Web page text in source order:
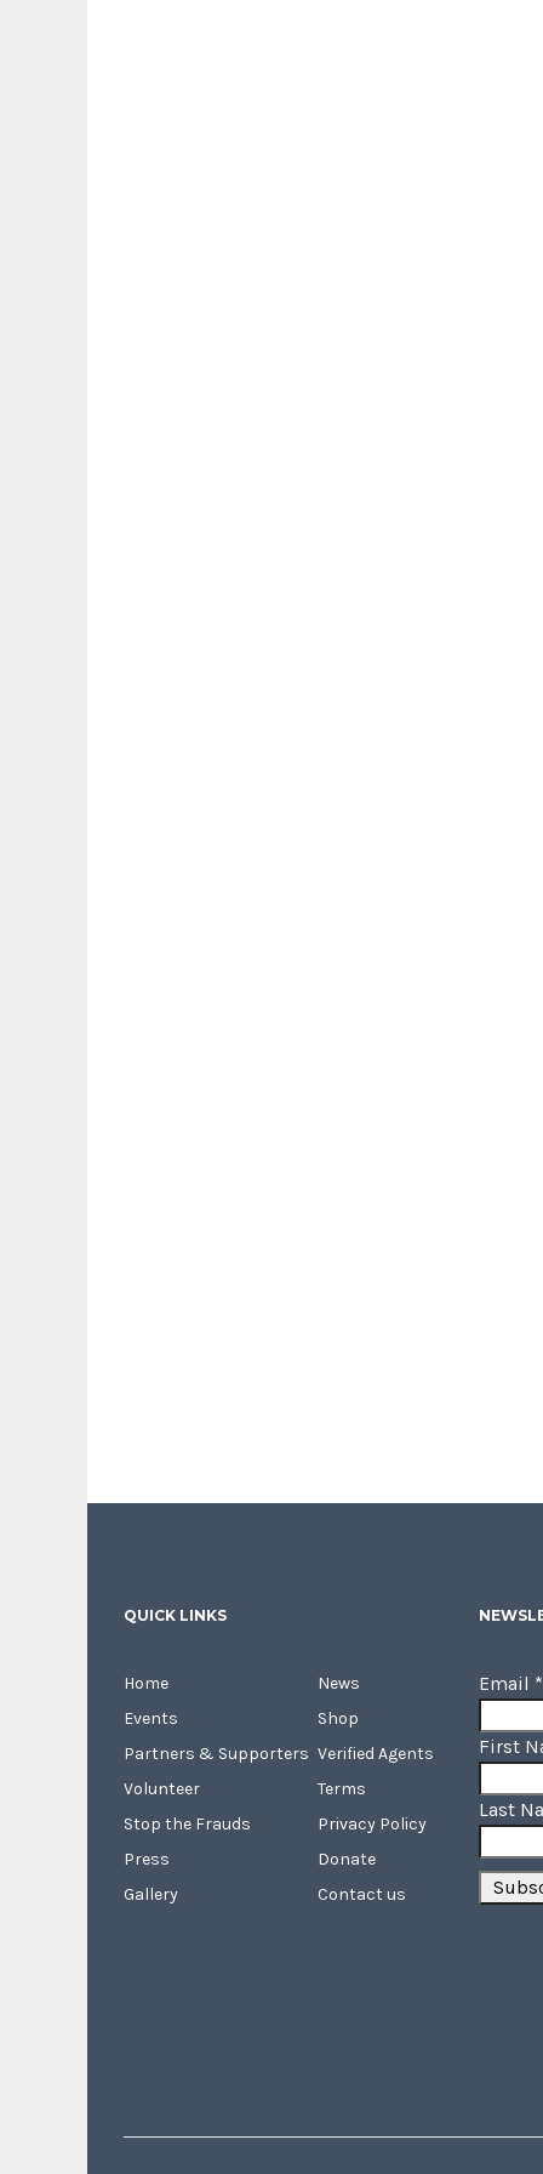
QUICK LINKS
Home
Events
Partners & Supporters
Volunteer
Stop the Frauds
Press
Gallery
News
Shop
Verified Agents
Terms
Privacy Policy
Donate
Contact us
Email *
First
Last